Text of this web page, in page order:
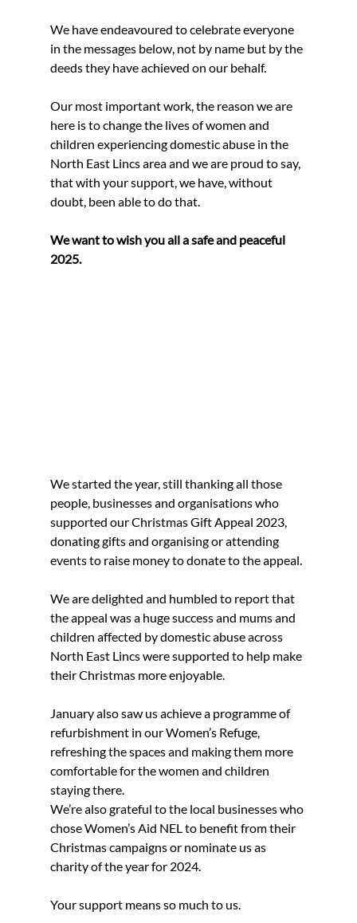
We have endeavoured to celebrate everyone
in the messages below, not by name but by the
deeds they have achieved on our behalf.
Our most important work, the reason we are
here is to change the lives of women and
children experiencing domestic abuse in the
North East Lincs area and we are proud to say,
that with your support, we have, without
doubt, been able to do that.
We want to wish you all a safe and peaceful
2025.
We started the year, still thanking all those
people, businesses and organisations who
supported our Christmas Gift Appeal 2023,
donating gifts and organising or attending
events to raise money to donate to the appeal.
We are delighted and humbled to report that
the appeal was a huge success and mums and
children affected by domestic abuse across
North East Lincs were supported to help make
their Christmas more enjoyable.
January also saw us achieve a programme of
refurbishment in our Women’s Refuge,
refreshing the spaces and making them more
comfortable for the women and children
staying there.
We’re also grateful to the local businesses who
chose Women’s Aid NEL to benefit from their
Christmas campaigns or nominate us as
charity of the year for 2024.
Your support means so much to us.